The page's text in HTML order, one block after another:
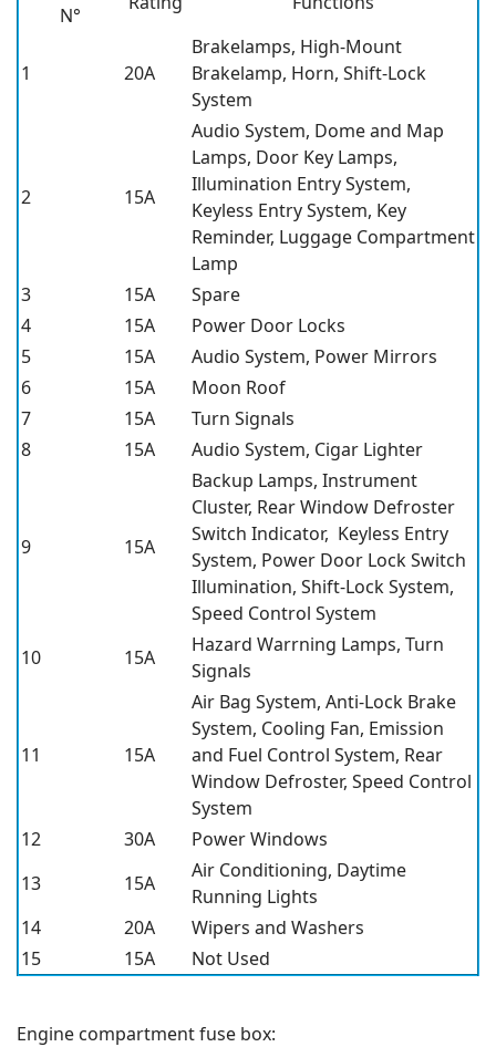
N°
1 20A
Brakelamps, High-Mount
Brakelamp, Horn, Shift-Lock
System
2 15A
Audio System, Dome and Map
Lamps, Door Key Lamps,
Illumination Entry System,
Keyless Entry System, Key
Reminder, Luggage Compartment
Lamp
3
15A
Spare
4
15A
Power Door Locks
5
15A
Audio System, Power Mirrors
6
15A
Moon Roof
7
15A
Turn Signals
8
15A Audio System, Cigar Lighter
9 15A
Backup Lamps, Instrument
Cluster, Rear Window Defroster
Switch Indicator, Keyless Entry
System, Power Door Lock Switch
Illumination, Shift-Lock System,
Speed Control System
10
15A
Hazard Warrning Lamps, Turn
Signals
11 15A
Air Bag System, Anti-Lock Brake
System, Cooling Fan, Emission
and Fuel Control System, Rear
Window Defroster, Speed Control
System
12
30A
Power Windows
13
15A
Air Conditioning, Daytime
Running Lights
14
20A
Wipers and Washers
15
15A Not Used
Engine compartment fuse box: